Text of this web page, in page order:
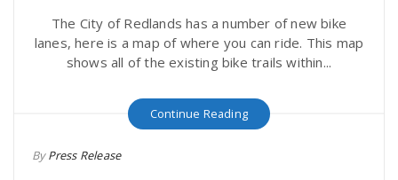
The City of Redlands has a number of new bike
lanes, here is a map of where you can ride. This map
shows all of the existing bike trails within...
Continue Reading
ByPress Release